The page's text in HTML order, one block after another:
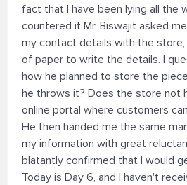
fact that I have been lying all the
countered it Mr. Biswajit asked
my contact details with the store,
of paper to write the details. I
how he planned to store the
he throws it? Does the store not
online portal where customers
He then handed me the same
my information with great
blatantly confirmed that I would
Today is Day 6, and I haven't